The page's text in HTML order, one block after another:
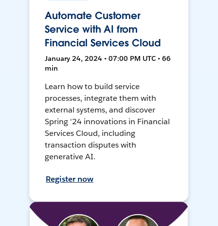
Automate Customer
Service with AI from
Financial Services Cloud
January 24, 2024 • 07:00 PM UTC • 66
min
Learn how to build service
processes, integrate them with
external systems, and discover
Spring '24 innovations in Financial
Services Cloud, including
transaction disputes with
generative AI.
Register now